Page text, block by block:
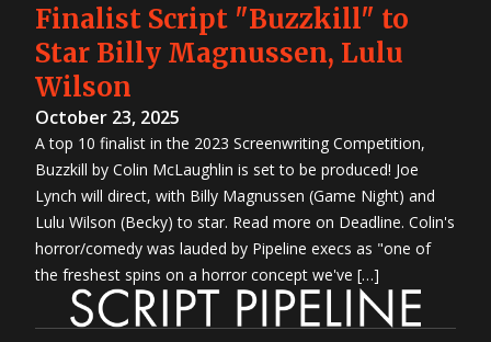
Finalist Script "Buzzkill" to
Star Billy Magnussen, Lulu
Wilson
October 23, 2025
A top 10 finalist in the 2023 Screenwriting Competition,
Buzzkill by Colin McLaughlin is set to be produced! Joe
Lynch will direct, with Billy Magnussen (Game Night) and
Lulu Wilson (Becky) to star. Read more on Deadline. Colin's
horror/comedy was lauded by Pipeline execs as "one of
the freshest spins on a horror concept we've […]